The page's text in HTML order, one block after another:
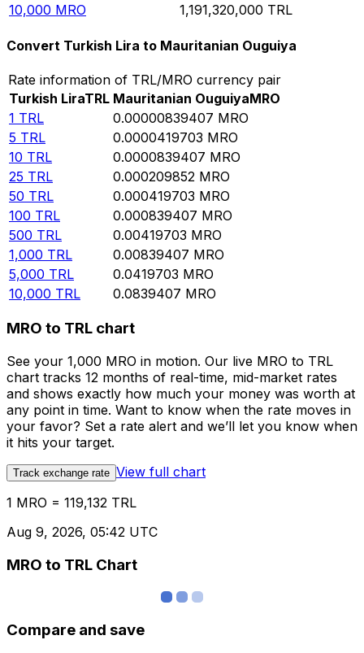
10,000 MRO 1,191,320,000 TRL
Convert Turkish Lira to Mauritanian Ouguiya
Rate information of TRL/MRO currency pair
Turkish LiraTRL Mauritanian OuguiyaMRO
1 TRL 0.00000839407 MRO
5 TRL 0.0000419703 MRO
10 TRL 0.0000839407 MRO
25 TRL 0.000209852 MRO
50 TRL 0.000419703 MRO
100 TRL 0.000839407 MRO
500 TRL 0.00419703 MRO
1,000 TRL 0.00839407 MRO
5,000 TRL 0.0419703 MRO
10,000 TRL 0.0839407 MRO
MRO to TRL chart
See your 1,000 MRO in motion. Our live MRO to TRL
chart tracks 12 months of real-time, mid-market rates
and shows exactly how much your money was worth at
any point in time. Want to know when the rate moves in
your favor? Set a rate alert and we’ll let you know when
it hits your target.
Track exchange rate View full chart
1 MRO = 119,132 TRL
Aug 9, 2026, 05:42 UTC
MRO to TRL Chart
Compare and save